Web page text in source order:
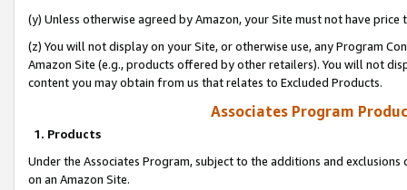
(y) Unless otherwise agreed by Amazon, your Site must not have
(z) You will not display on your Site, or otherwise use, any Program
Amazon Site (e.g., products offered by other retailers). You will not
content you may obtain from us that relates to Excluded Products.
Associates Program
1. Products
Under the Associates Program, subject to the additions and
on an Amazon Site.